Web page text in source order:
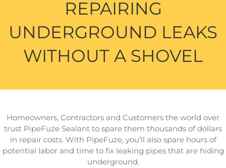
REPAIRING
UNDERGROUND LEAKS
WITHOUT A SHOVEL
Homeowners, Contractors and Customers the world over
trust PipeFuze Sealant to spare them thousands of dollars
in repair costs. With PipeFuze, you’ll also spare hours of
potential labor and time to fix leaking pipes that are hiding
underground.